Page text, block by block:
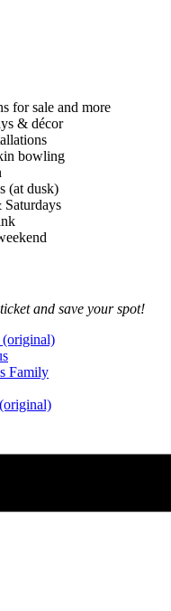
for sale and more
& décor
bowling
(at dusk)
and save your spot!
(original)
Family